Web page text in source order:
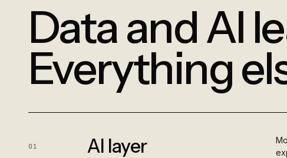
Data and AI
Everything
01 AI layer